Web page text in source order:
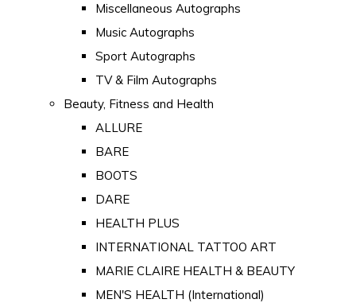
Miscellaneous Autographs
Music Autographs
Sport Autographs
TV & Film Autographs
Beauty, Fitness and Health
ALLURE
BARE
BOOTS
DARE
HEALTH PLUS
INTERNATIONAL TATTOO ART
MARIE CLAIRE HEALTH & BEAUTY
MEN'S HEALTH (International)